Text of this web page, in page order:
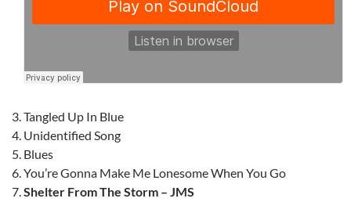
Tangled Up In Blue
Unidentified Song
Blues
You’re Gonna Make Me Lonesome When You Go
Shelter From The Storm – JMS